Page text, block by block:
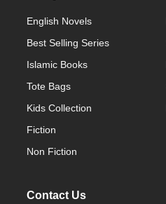
English Novels
Best Selling Series
Islamic Books
Tote Bags
Kids Collection
Fiction
Non Fiction
Contact Us